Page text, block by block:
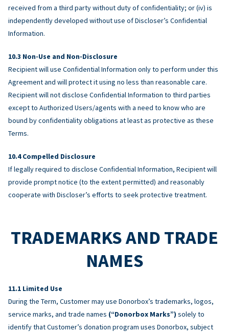
received from a third party without duty of confidentiality; or (iv) is
independently developed without use of Discloser’s Confidential
Information.
Non-Use and Non-Disclosure
Recipient will use Confidential Information only to perform under this
Agreement and will protect it using no less than reasonable care.
Recipient will not disclose Confidential Information to third parties
except to Authorized Users/agents with a need to know who are
bound by confidentiality obligations at least as protective as these
Terms.
Compelled Disclosure
If legally required to disclose Confidential Information, Recipient will
provide prompt notice (to the extent permitted) and reasonably
cooperate with Discloser’s efforts to seek protective treatment.
TRADEMARKS AND TRADE
NAMES
Limited Use
During the Term, Customer may use Donorbox’s trademarks, logos,
service marks, and trade names (“Donorbox Marks”) solely to
identify that Customer’s donation program uses Donorbox, subject